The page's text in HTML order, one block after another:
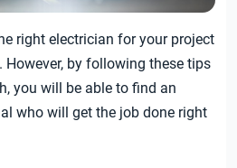
right electrician for your project
by following these tips
you will be able to find an
who will get the job done right